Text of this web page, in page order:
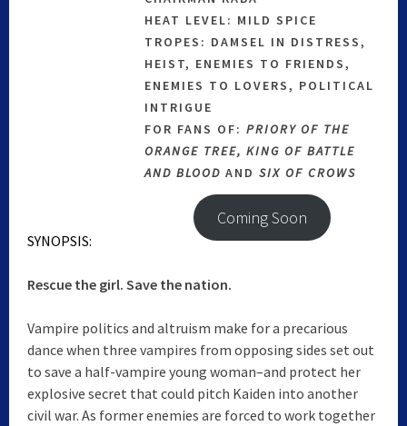
HEAT LEVEL: MILD SPICE
TROPES: DAMSEL IN DISTRESS,
HEIST, ENEMIES TO FRIENDS,
ENEMIES TO LOVERS, POLITICAL
INTRIGUE
FOR FANS OF:PRIORY OF THE
ORANGE TREE, KING OF BATTLE
AND BLOOD ANDSIX OF CROWS
Coming Soon
SYNOPSIS:
Rescue the girl. Save the nation.
Vampire politics and altruism make for a precarious
dance when three vampires from opposing sides set out
to save a half-vampire young woman–and protect her
explosive secret that could pitch Kaiden into another
civil war. As former enemies are forced to work together